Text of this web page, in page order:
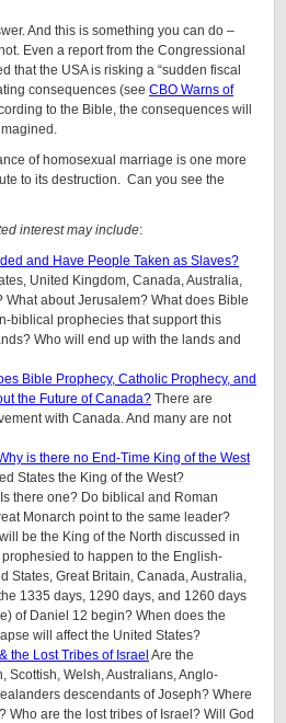
And this is something you can do –
Even a report from the Congressional
that the USA is risking a “sudden fiscal
consequences (see CBO Warns of
to the Bible, the consequences will
of homosexual marriage is one more
to its destruction. Can you see the
interest may include:
and Have People Taken as Slaves?
United Kingdom, Canada, Australia,
about Jerusalem? What does Bible
biblical prophecies that support this
Who will end up with the lands and
Bible Prophecy, Catholic Prophecy, and
the Future of Canada? There are
with Canada. And many are not
is there no End-Time King of the West
States the King of the West?
Is there one? Do biblical and Roman
Monarch point to the same leader?
be the King of the North discussed in
to happen to the English-
States, Great Britain, Canada, Australia,
1335 days, 1290 days, and 1260 days
of Daniel 12 begin? When does the
will affect the United States?
the Lost Tribes of Israel Are the
Scottish, Welsh, Australians, Anglo-
descendants of Joseph? Where
Who are the lost tribes of Israel? Will God